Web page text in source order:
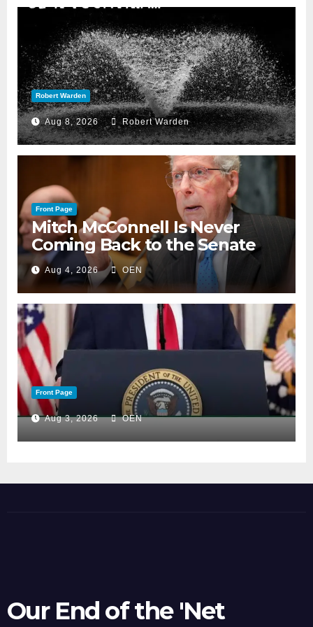
Robert Warden
Aug 8, 2026 Robert Warden
Front Page
Mitch McConnell Is Never
Coming Back to the Senate
Aug 4, 2026 OEN
Front Page
Aug 3, 2026 OEN
Our End of the 'Net